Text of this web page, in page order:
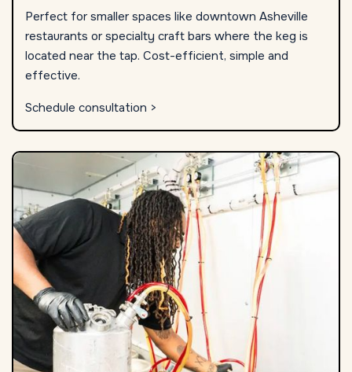
Perfect for smaller spaces like downtown Asheville
restaurants or specialty craft bars where the keg is
located near the tap. Cost-efficient, simple and
effective.
Schedule consultation >